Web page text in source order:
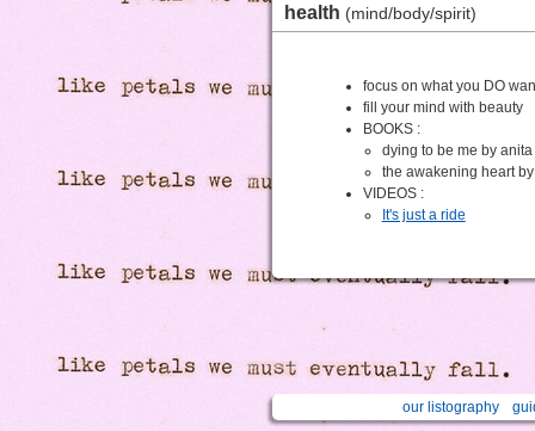
health (mind/body/spirit)
focus on what you DO
fill your mind with beauty
BOOKS :
dying to be me by
the awakening heart
VIDEOS :
It's just a ride
our listography